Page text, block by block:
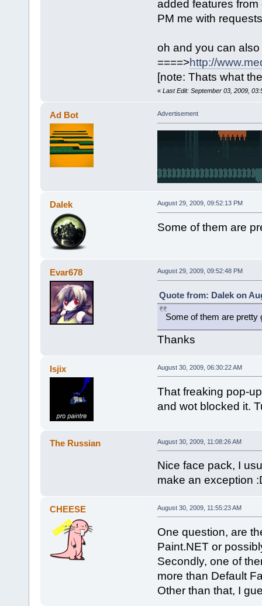
added features
PM me with
oh and you can
====>http://
[note: Thats what
« Last Edit: September 03, 2009,
Ad Bot Advertisement
Dalek August 29, 2009, 09:52:13 PM
Some of them are
Evar678 August 29, 2009, 09:52:48 PM
Quote from: Dalek on
Some of them are pretty
Thanks
Isjix August 30, 2009, 06:30:22 AM
That freaking pop-
and wot blocked it.
The Russian August 30, 2009, 11:08:26 AM
Nice face pack, I
make an exception
CHEESE August 30, 2009, 11:55:23 AM
One question, are
Paint.NET or
Secondly, one of
more than Default
Other than that, I